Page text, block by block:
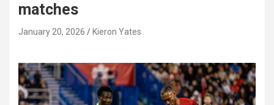
matches
January 20, 2026 Kieron Yates